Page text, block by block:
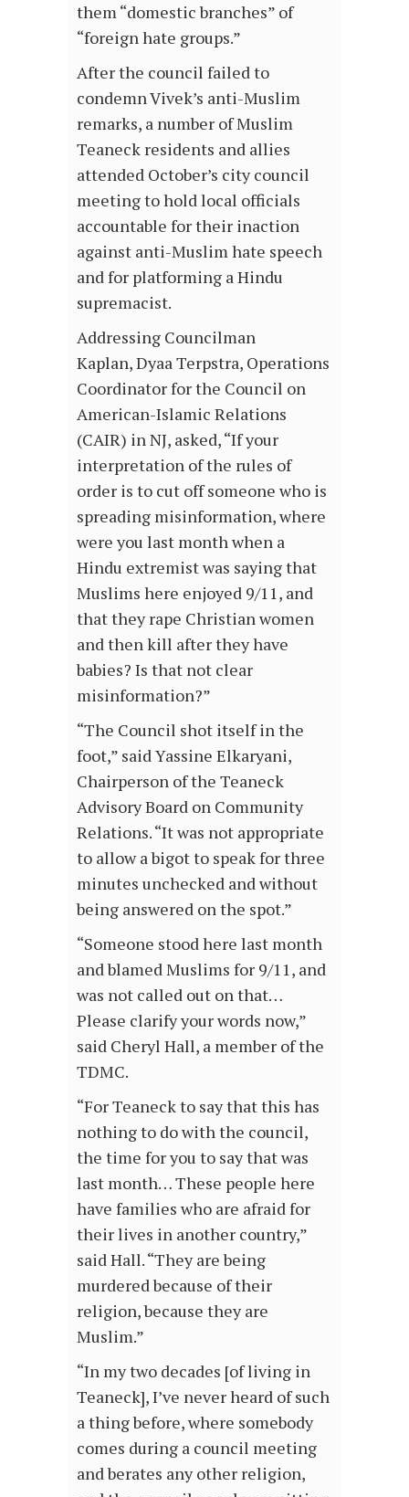
them “domestic branches” of
“foreign hate groups.”
After the council failed to
condemn Vivek’s anti-Muslim
remarks, a number of Muslim
Teaneck residents and allies
attended October’s city council
meeting to hold local officials
accountable for their inaction
against anti-Muslim hate speech
and for platforming a Hindu
supremacist.
Addressing Councilman
Kaplan, Dyaa Terpstra, Operations
Coordinator for the Council on
American-Islamic Relations
(CAIR) in NJ, asked, “If your
interpretation of the rules of
order is to cut off someone who is
spreading misinformation, where
were you last month when a
Hindu extremist was saying that
Muslims here enjoyed 9/11, and
that they rape Christian women
and then kill after they have
babies? Is that not clear
misinformation?”
“The Council shot itself in the
foot,” said Yassine Elkaryani,
Chairperson of the Teaneck
Advisory Board on Community
Relations. “It was not appropriate
to allow a bigot to speak for three
minutes unchecked and without
being answered on the spot.”
“Someone stood here last month
and blamed Muslims for 9/11, and
was not called out on that…
Please clarify your words now,”
said Cheryl Hall, a member of the
TDMC.
“For Teaneck to say that this has
nothing to do with the council,
the time for you to say that was
last month… These people here
have families who are afraid for
their lives in another country,”
said Hall. “They are being
murdered because of their
religion, because they are
Muslim.”
“In my two decades [of living in
Teaneck], I’ve never heard of such
a thing before, where somebody
comes during a council meeting
and berates any other religion,